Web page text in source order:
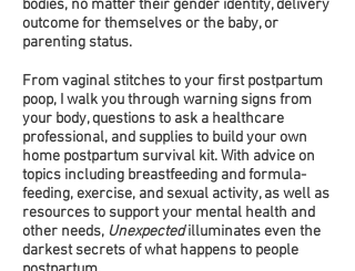
bodies, no matter their gender identity, delivery
outcome for themselves or the baby, or
parenting status.
From vaginal stitches to your first postpartum
poop, I walk you through warning signs from
your body, questions to ask a healthcare
professional, and supplies to build your own
home postpartum survival kit. With advice on
topics including breastfeeding and formula-
feeding, exercise, and sexual activity, as well as
resources to support your mental health and
other needs, Unexpectedilluminates even the
darkest secrets of what happens to people